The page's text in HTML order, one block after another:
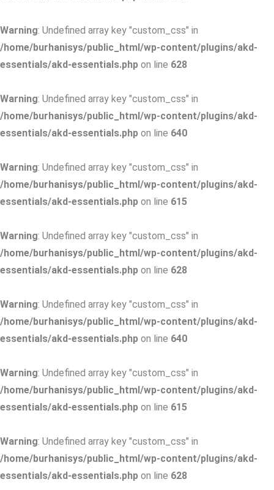
Warning: Undefined array key "custom_css" in
/home/burhanisys/public_html/wp-content/plugins/akd-
essentials/akd-essentials.php on line 628
Warning: Undefined array key "custom_css" in
/home/burhanisys/public_html/wp-content/plugins/akd-
essentials/akd-essentials.php on line 640
Warning: Undefined array key "custom_css" in
/home/burhanisys/public_html/wp-content/plugins/akd-
essentials/akd-essentials.php on line 615
Warning: Undefined array key "custom_css" in
/home/burhanisys/public_html/wp-content/plugins/akd-
essentials/akd-essentials.php on line 628
Warning: Undefined array key "custom_css" in
/home/burhanisys/public_html/wp-content/plugins/akd-
essentials/akd-essentials.php on line 640
Warning: Undefined array key "custom_css" in
/home/burhanisys/public_html/wp-content/plugins/akd-
essentials/akd-essentials.php on line 615
Warning: Undefined array key "custom_css" in
/home/burhanisys/public_html/wp-content/plugins/akd-
essentials/akd-essentials.php on line 628